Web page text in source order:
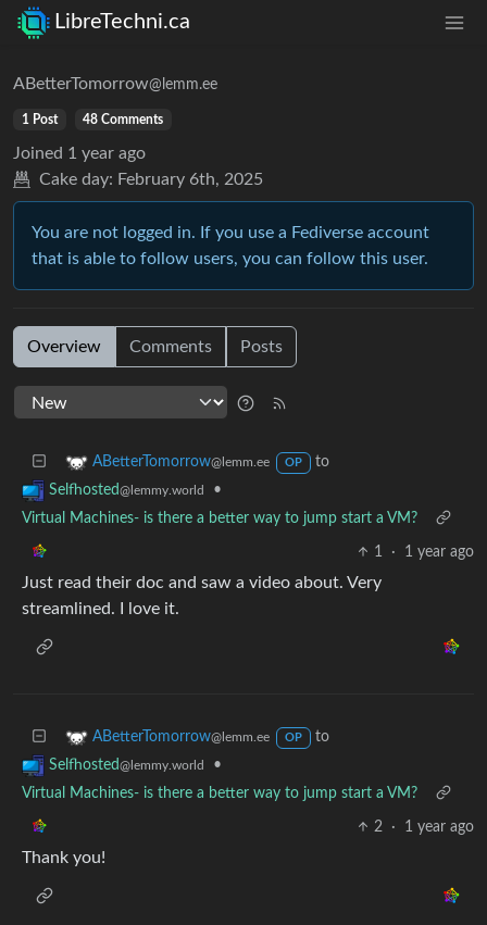
LibreTechni.ca
ABetterTomorrow@lemm.ee
1 Post 48 Comments
Joined 1 year ago
Cake day: February 6th, 2025
You are not logged in. If you use a Fediverse account
that is able to follow users, you can follow this user.
Overview Comments Posts
ABetterTomorrow@lemm.ee OP
to
Selfhosted@lemmy.world
•
Virtual Machines- is there a better way to jump start a VM?
1 · 1 year ago
Just read their doc and saw a video about. Very
streamlined. I love it.
ABetterTomorrow@lemm.ee OP
to
Selfhosted@lemmy.world
•
Virtual Machines- is there a better way to jump start a VM?
2 · 1 year ago
Thank you!